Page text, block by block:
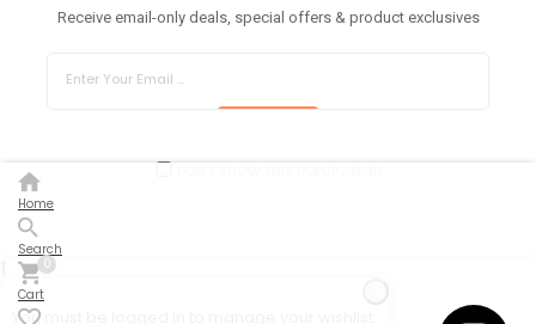
Home
Search
0
Cart
Receive email-only deals, special offers & product exclusives
You must be logged in to manage your wishlist.